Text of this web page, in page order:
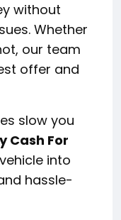
without
Whether
our team
offer and
slow you
Cash For
into
hassle-